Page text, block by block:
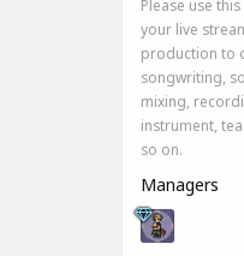
Please use
your live
production to
songwriting,
mixing,
instrument,
so on.
Managers